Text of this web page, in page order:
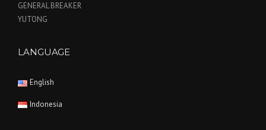
GENERAL BREAKER
YUTONG
LANGUAGE
English
Indonesia